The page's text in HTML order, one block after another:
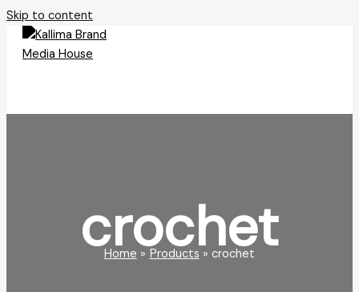
Skip to content
crochet
Home Products crochet